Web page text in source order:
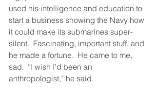
used his intelligence and education to
start a business showing the Navy how
it could make its submarines super-
silent.  Fascinating, important stuff, and
he made a fortune.  He came to me,
sad.  “I wish I’d been an
anthropologist,” he said.